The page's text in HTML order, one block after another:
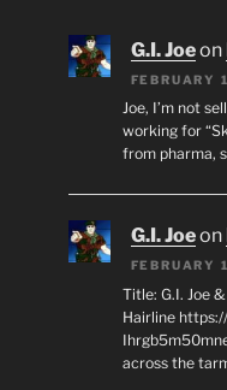
G.I. Joeon
FEBRUARY
Joe, I’m not
working for
from pharma,
G.I. Joeon
FEBRUARY
Title: G.I. Joe
Hairline
across the